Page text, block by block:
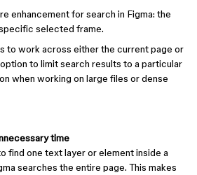
enhancement for search in Figma: the
selected frame.
to work across either the current page or
to limit search results to a particular
when working on large files or dense
time
find one text layer or element inside a
searches the entire page. This makes